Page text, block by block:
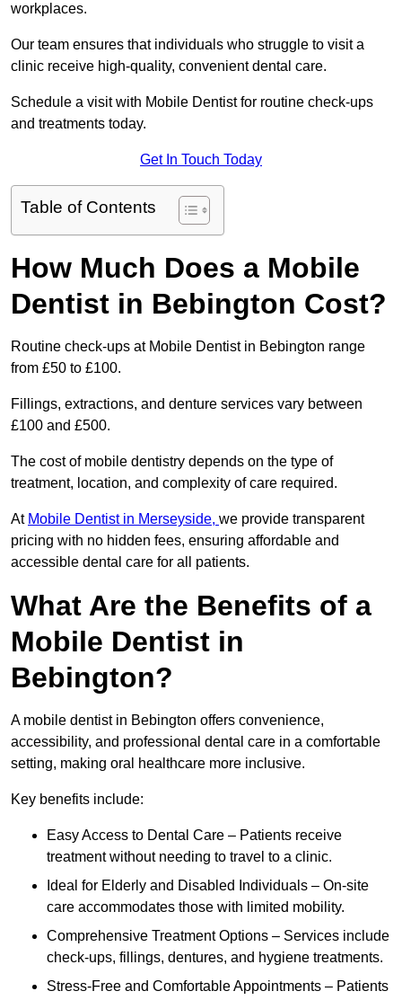
workplaces.
Our team ensures that individuals who struggle to visit a
clinic receive high-quality, convenient dental care.
Schedule a visit with Mobile Dentist for routine check-ups
and treatments today.
Get In Touch Today
Table of Contents
How Much Does a Mobile
Dentist in Bebington Cost?
Routine check-ups at Mobile Dentist in Bebington range
from £50 to £100.
Fillings, extractions, and denture services vary between
£100 and £500.
The cost of mobile dentistry depends on the type of
treatment, location, and complexity of care required.
At Mobile Dentist in Merseyside, we provide transparent
pricing with no hidden fees, ensuring affordable and
accessible dental care for all patients.
What Are the Benefits of a
Mobile Dentist in
Bebington?
A mobile dentist in Bebington offers convenience,
accessibility, and professional dental care in a comfortable
setting, making oral healthcare more inclusive.
Key benefits include:
Easy Access to Dental Care – Patients receive
treatment without needing to travel to a clinic.
Ideal for Elderly and Disabled Individuals – On-site
care accommodates those with limited mobility.
Comprehensive Treatment Options – Services include
check-ups, fillings, dentures, and hygiene treatments.
Stress-Free and Comfortable Appointments – Patients